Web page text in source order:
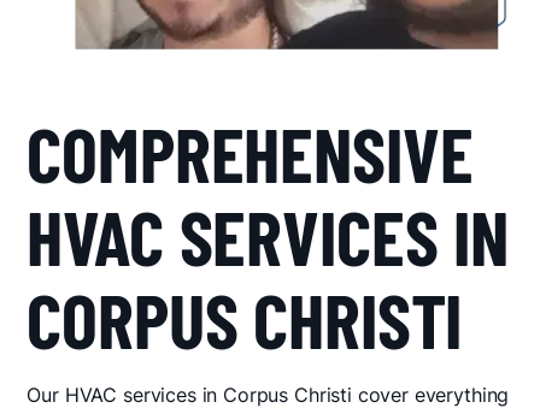
COMPREHENSIVE
HVAC SERVICES IN
CORPUS CHRISTI
Our HVAC services in Corpus Christi cover everything